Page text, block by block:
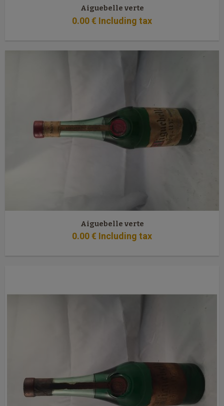
Aiguebelle verte
0.00€ Including tax
Aiguebelle verte
0.00€ Including tax